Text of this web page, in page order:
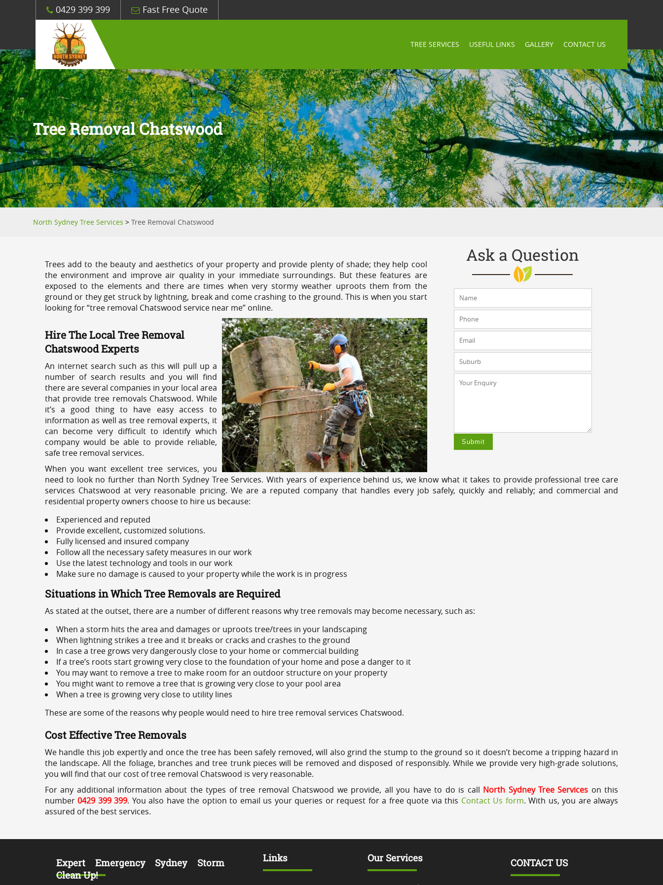
0429 399 399 Fast Free Quote
TREE SERVICES USEFUL LINKS GALLERY CONTACT US
Tree Removal Chatswood
North Sydney Tree Services >Tree Removal Chatswood
Ask a Question
Trees add to the beauty and aesthetics of your property and provide plenty of shade; they help cool
the environment and improve air quality in your immediate surroundings. But these features are
exposed to the elements and there are times when very stormy weather uproots them from the
ground or they get struck by lightning, break and come crashing to the ground. This is when you start
looking for “tree removal Chatswood service near me” online.
Hire The Local Tree Removal
Chatswood Experts
An internet search such as this will pull up a
number of search results and you will find
there are several companies in your local area
that provide tree removals Chatswood. While
it’s a good thing to have easy access to
information as well as tree removal experts, it
can become very difficult to identify which
company would be able to provide reliable,
safe tree removal services.
When you want excellent tree services, you
need to look no further than North Sydney Tree Services. With years of experience behind us, we know what it takes to provide professional tree care
services Chatswood at very reasonable pricing. We are a reputed company that handles every job safely, quickly and reliably; and commercial and
residential property owners choose to hire us because:
Experienced and reputed
Provide excellent, customized solutions.
Fully licensed and insured company
Follow all the necessary safety measures in our work
Use the latest technology and tools in our work
Make sure no damage is caused to your property while the work is in progress
Situations in Which Tree Removals are Required
As stated at the outset, there are a number of different reasons why tree removals may become necessary, such as:
When a storm hits the area and damages or uproots tree/trees in your landscaping
When lightning strikes a tree and it breaks or cracks and crashes to the ground
In case a tree grows very dangerously close to your home or commercial building
If a tree’s roots start growing very close to the foundation of your home and pose a danger to it
You may want to remove a tree to make room for an outdoor structure on your property
You might want to remove a tree that is growing very close to your pool area
When a tree is growing very close to utility lines
These are some of the reasons why people would need to hire tree removal services Chatswood.
Cost Effective Tree Removals
We handle this job expertly and once the tree has been safely removed, will also grind the stump to the ground so it doesn’t become a tripping hazard in
the landscape. All the foliage, branches and tree trunk pieces will be removed and disposed of responsibly. While we provide very high-grade solutions,
you will find that our cost of tree removal Chatswood is very reasonable.
For any additional information about the types of tree removal Chatswood we provide, all you have to do is call North Sydney Tree Services on this
number0429 399 399. You also have the option to email us your queries or request for a free quote via this Contact Us form. With us, you are always
assured of the best services.
Expert Emergency Sydney Storm
Clean Up!
Links Our Services CONTACT US